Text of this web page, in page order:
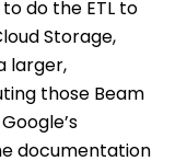
do the ETL to
Storage,
larger,
those Beam
documentation